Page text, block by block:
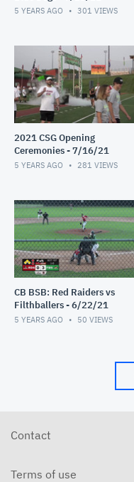
5 YEARS AGO 301 VIEWS
2021 CSG Opening
Ceremonies - 7/16/21
5 YEARS AGO 281 VIEWS
CB BSB: Red Raiders vs
Filthballers - 6/22/21
5 YEARS AGO 50 VIEWS
Contact
Terms of use